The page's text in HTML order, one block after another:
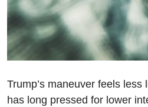
Trump’s maneuver feels
has long pressed for lower